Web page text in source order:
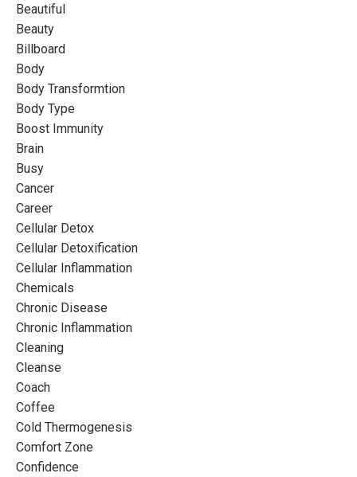
Beautiful
Beauty
Billboard
Body
Body Transformtion
Body Type
Boost Immunity
Brain
Busy
Cancer
Career
Cellular Detox
Cellular Detoxification
Cellular Inflammation
Chemicals
Chronic Disease
Chronic Inflammation
Cleaning
Cleanse
Coach
Coffee
Cold Thermogenesis
Comfort Zone
Confidence